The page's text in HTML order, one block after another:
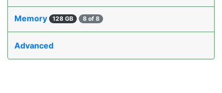
Memory 128 GB 8 of 8
Advanced